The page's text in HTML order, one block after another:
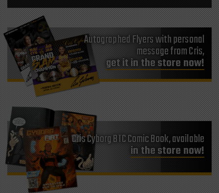
Autographed Flyers with personal
message from Cris,
get it in the store now!
Cris Cyborg BTC Comic Book, available
in the store now!